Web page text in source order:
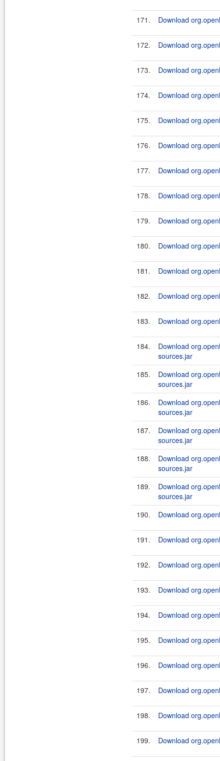
171. Download
172. Download
173. Download
174. Download
175. Download
176. Download
177. Download
178. Download
179. Download
180. Download
181. Download
182. Download
183. Download
184.
Download
sources.jar
185.
Download
sources.jar
186.
Download
sources.jar
187.
Download
sources.jar
188.
Download
sources.jar
189.
Download
sources.jar
190.
Download
191. Download
192. Download
193. Download
194. Download
195. Download
196. Download
197. Download
198. Download
199. Download